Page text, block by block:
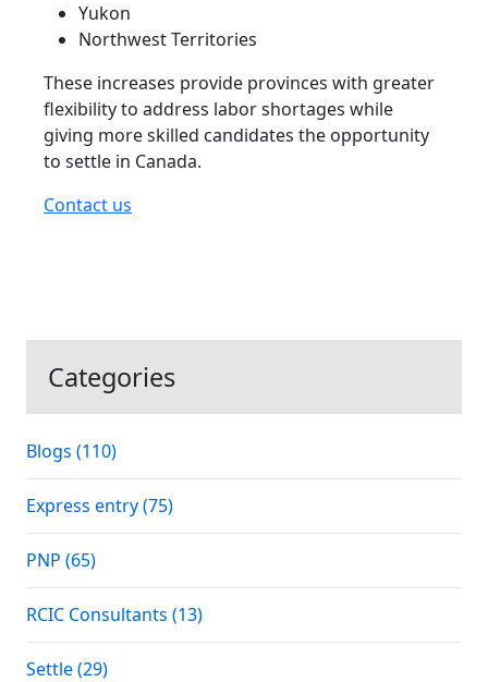
Yukon
Northwest Territories
These increases provide provinces with greater
flexibility to address labor shortages while
giving more skilled candidates the opportunity
to settle in Canada.
Contact us
Categories
Blogs (110)
Express entry (75)
PNP (65)
RCIC Consultants (13)
Settle (29)